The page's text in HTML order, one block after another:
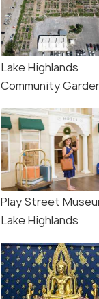
Lake Highlands
Community
Play Street
Lake Highlands